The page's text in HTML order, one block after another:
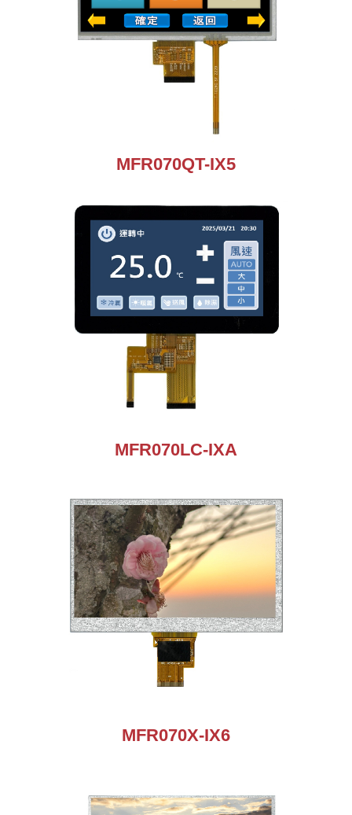
MFR070QT-IX5
MFR070LC-IXA
MFR070X-IX6